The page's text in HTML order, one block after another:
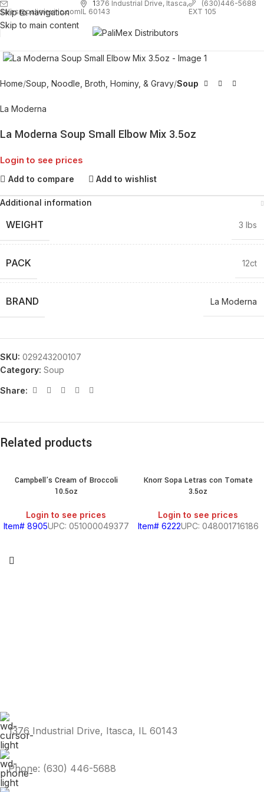
Skip to navigation
Skip to main content
sales@palimexinc.com
1376 Industrial Drive, Itasca,
IL 60143
(630)446-5688
EXT 105
Home Soup, Noodle, Broth, Hominy, & Gravy Soup
La Moderna
La Moderna Soup Small Elbow Mix 3.5oz
Login to see prices
Add to compare Add to wishlist
Additional information
WEIGHT 3 lbs
PACK 12ct
BRAND La Moderna
SKU: 029243200107
Category: Soup
Share:
Related products
Campbell’s Cream of Broccoli
10.5oz
Login to see prices
Item# 8905UPC: 051000049377
Knorr Sopa Letras con Tomate
3.5oz
Login to see prices
Item# 6222UPC: 048001716186
1376 Industrial Drive, Itasca, IL 60143
Phone: (630) 446-5688